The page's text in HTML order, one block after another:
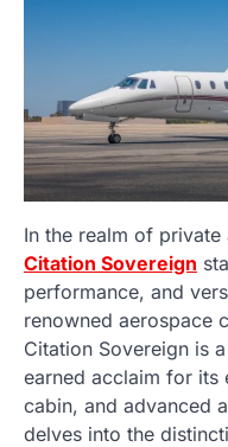
In the realm of private
Citation Sovereign
performance, and
renowned aerospace
Citation Sovereign is
earned acclaim for its
cabin, and advanced
delves into the